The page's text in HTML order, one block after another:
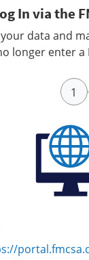
In via the
data and
longer enter a